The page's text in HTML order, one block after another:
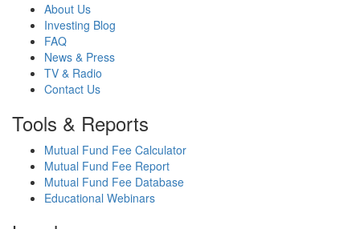
About Us
Investing Blog
FAQ
News & Press
TV & Radio
Contact Us
Tools & Reports
Mutual Fund Fee Calculator
Mutual Fund Fee Report
Mutual Fund Fee Database
Educational Webinars